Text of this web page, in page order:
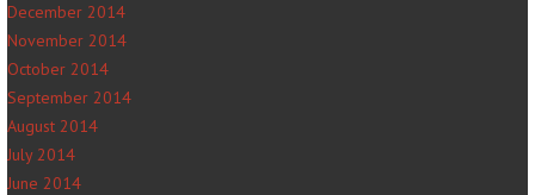
December 2014
November 2014
October 2014
September 2014
August 2014
July 2014
June 2014